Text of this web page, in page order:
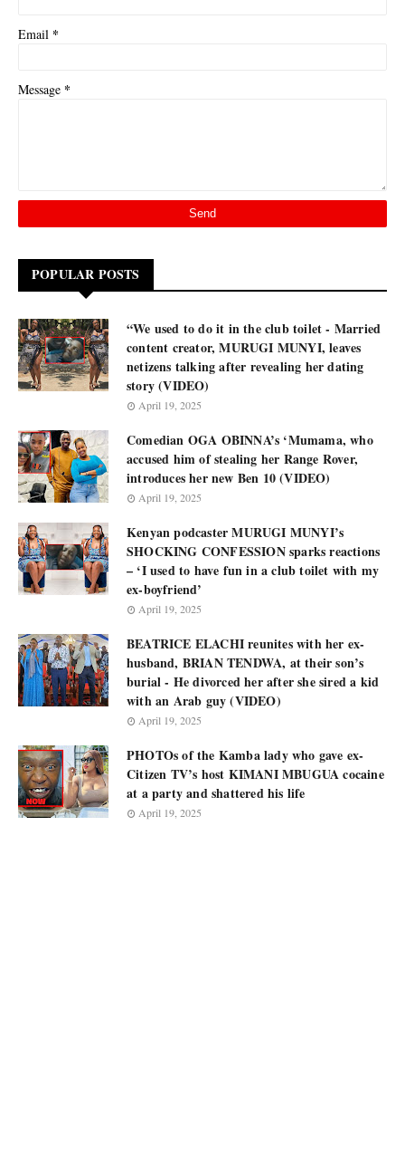
Email *
Message *
POPULAR POSTS
“We used to do it in the club toilet - Married
content creator, MURUGI MUNYI, leaves
netizens talking after revealing her dating
story (VIDEO)
April 19, 2025
Comedian OGA OBINNA’s ‘Mumama, who
accused him of stealing her Range Rover,
introduces her new Ben 10 (VIDEO)
April 19, 2025
Kenyan podcaster MURUGI MUNYI’s
SHOCKING CONFESSION sparks reactions
– ‘I used to have fun in a club toilet with my
ex-boyfriend’
April 19, 2025
BEATRICE ELACHI reunites with her ex-
husband, BRIAN TENDWA, at their son’s
burial - He divorced her after she sired a kid
with an Arab guy (VIDEO)
April 19, 2025
PHOTOs of the Kamba lady who gave ex-
Citizen TV’s host KIMANI MBUGUA cocaine
at a party and shattered his life
April 19, 2025